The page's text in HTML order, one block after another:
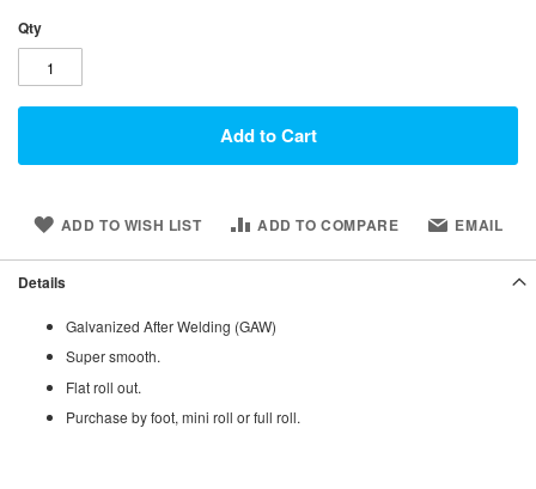
Qty
Add to Cart
ADD TO WISH LIST ADD TO COMPARE EMAIL
Details
Galvanized After Welding (GAW)
Super smooth.
Flat roll out.
Purchase by foot, mini roll or full roll.